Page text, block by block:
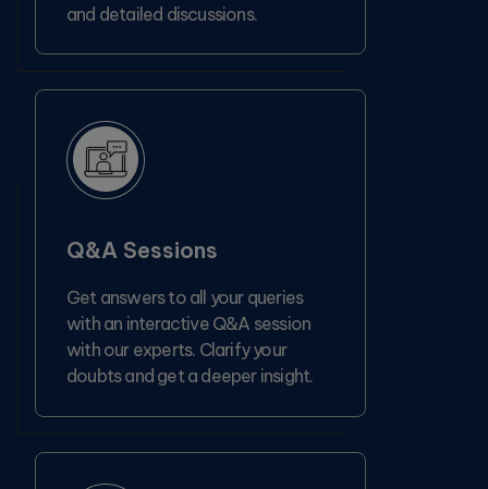
and detailed discussions.
Q&A Sessions
Get answers to all your queries
with an interactive Q&A session
with our experts. Clarify your
doubts and get a deeper insight.